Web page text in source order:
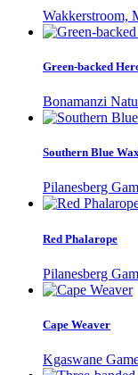
Wakkerstroom,
Green-backed
Bonamanzi
Southern Blue
Pilanesberg
Red Phalarope
Pilanesberg
Cape Weaver
Kgaswane